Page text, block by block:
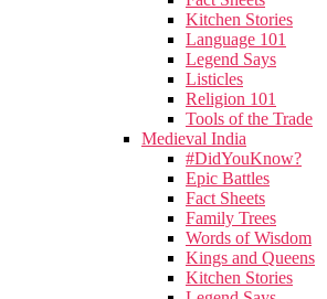
Kitchen Stories
Language 101
Legend Says
Listicles
Religion 101
Tools of the Trade
Medieval India
#DidYouKnow?
Epic Battles
Fact Sheets
Family Trees
Words of Wisdom
Kings and Queens
Kitchen Stories